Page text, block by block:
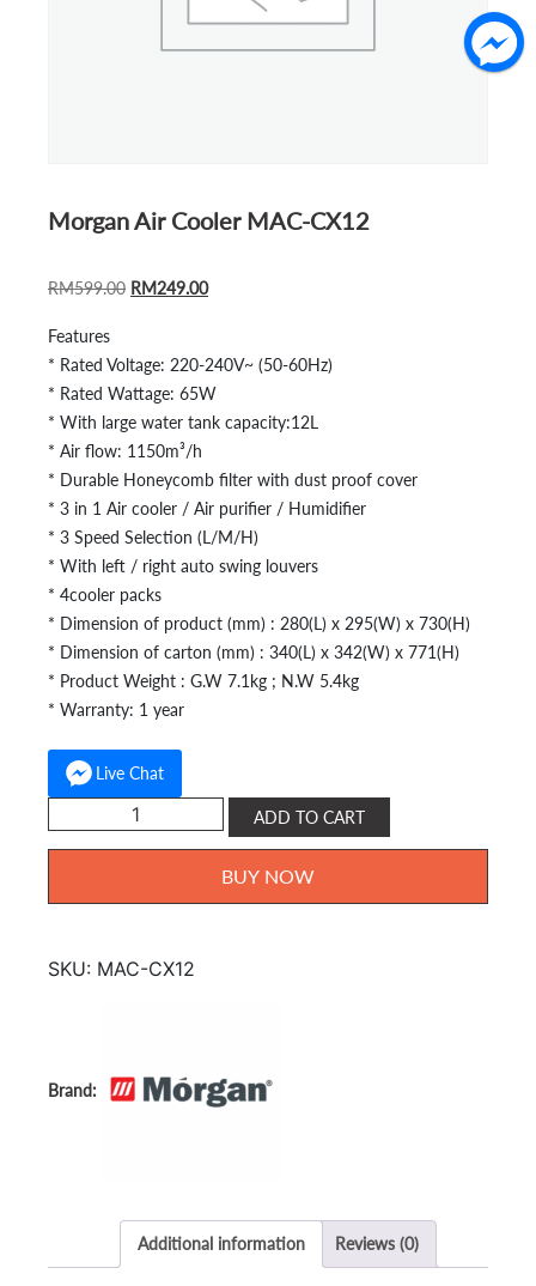
Morgan Air Cooler MAC-CX12
RM599.00 ORIGINAL
RM599.00.
RM249.00CURRENT
RM249.00.
Features
* Rated Voltage: 220-240V~ (50-60Hz)
* Rated Wattage: 65W
* With large water tank capacity:12L
* Air flow: 1150m³/h
* Durable Honeycomb filter with dust proof cover
* 3 in 1 Air cooler / Air purifier / Humidifier
* 3 Speed Selection (L/M/H)
* With left / right auto swing louvers
* 4cooler packs
* Dimension of product (mm) : 280(L) x 295(W) x 730(H)
* Dimension of carton (mm) : 340(L) x 342(W) x 771(H)
* Product Weight : G.W 7.1kg ; N.W 5.4kg
* Warranty: 1 year
Live Chat
MAC-
ADD TO CART
BUY NOW
SKU: MAC-CX12
Additional information Reviews (0)